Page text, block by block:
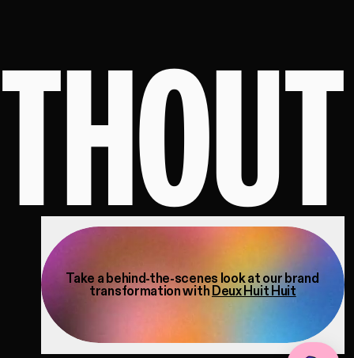
Take a behind-the-scenes look at our brand
transformation withDeux Huit Huit